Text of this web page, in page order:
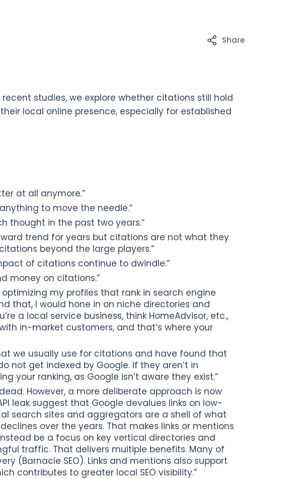
Share
studies, we explore whether citations still hold
local online presence, especially for established
at all anymore.”
to move the needle.”
thought in the past two years.”
trend for years but citations are not what they
beyond the large players.”
of citations continue to dwindle.”
money on citations.”
my profiles that rank in search engine
that, I would hone in on niche directories and
a local service business, think HomeAdvisor, etc.,
in-market customers, and that’s where your
we usually use for citations and have found that
get indexed by Google. If they aren’t in
your ranking, as Google isn’t aware they exist.”
However, a more deliberate approach is now
leak suggest that Google devalues links on low-
search sites and aggregators are a shell of what
over the years. That makes links or mentions
be a focus on key vertical directories and
traffic. That delivers multiple benefits. Many of
(Barnacle SEO). Links and mentions also support
contributes to greater local SEO visibility.”